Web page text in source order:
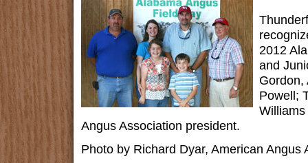
2012
and
Gordon,
Powell;
Angus Association president.
Photo by Richard Dyar, American Angus